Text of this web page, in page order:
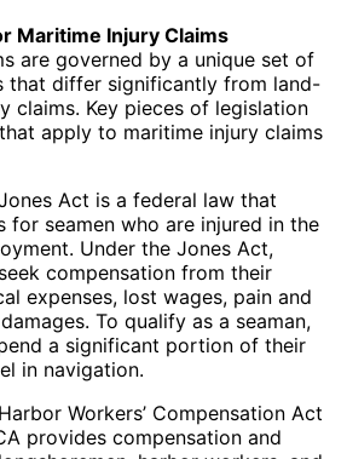
Maritime Injury Claims
are governed by a unique set of
that differ significantly from land-
claims. Key pieces of legislation
apply to maritime injury claims
Act is a federal law that
for seamen who are injured in the
Under the Jones Act,
compensation from their
expenses, lost wages, pain and
To qualify as a seaman,
a significant portion of their
in navigation.
Workers’ Compensation Act
provides compensation and